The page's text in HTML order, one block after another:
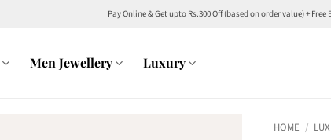
Pay Online & Get upto Rs.300 Off (based on order value) +
Men Jewellery Luxury
HOME /